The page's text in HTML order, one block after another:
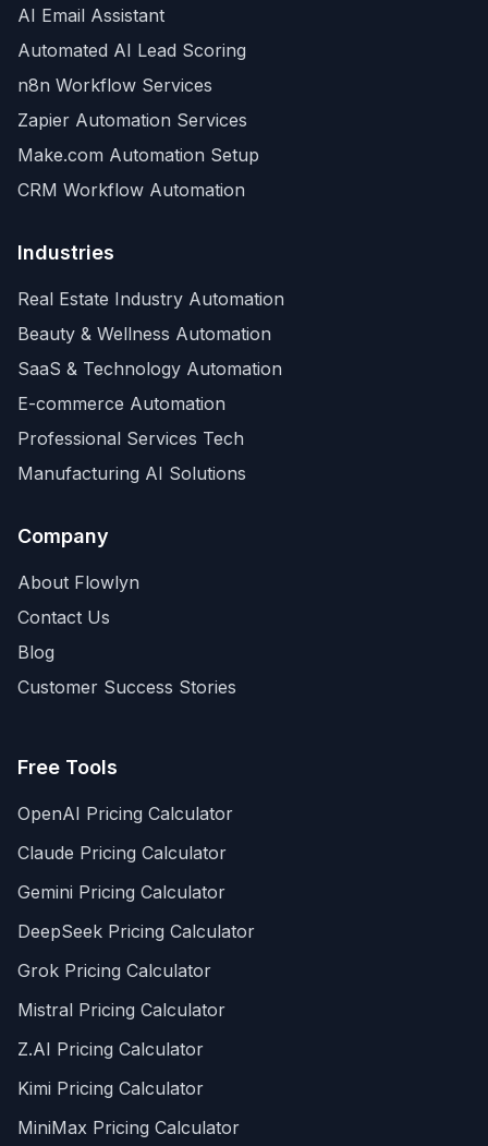
AI Email Assistant
Automated AI Lead Scoring
n8n Workflow Services
Zapier Automation Services
Make.com Automation Setup
CRM Workflow Automation
Industries
Real Estate Industry Automation
Beauty & Wellness Automation
SaaS & Technology Automation
E-commerce Automation
Professional Services Tech
Manufacturing AI Solutions
Company
About Flowlyn
Contact Us
Blog
Customer Success Stories
Free Tools
OpenAI Pricing Calculator
Claude Pricing Calculator
Gemini Pricing Calculator
DeepSeek Pricing Calculator
Grok Pricing Calculator
Mistral Pricing Calculator
Z.AI Pricing Calculator
Kimi Pricing Calculator
MiniMax Pricing Calculator